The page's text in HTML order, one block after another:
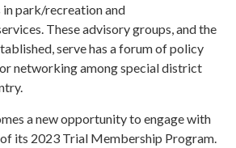
park/recreation and
These advisory groups, and the
serve has a forum of policy
networking among special district
a new opportunity to engage with
its 2023 Trial Membership Program.